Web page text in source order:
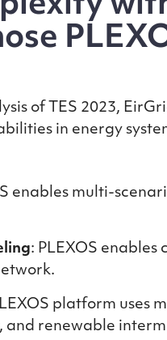
of TES 2023,
in energy
enables multi-
: PLEXOS
platform
and renewable